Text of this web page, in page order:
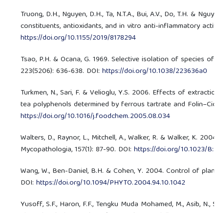
Truong, D.H., Nguyen, D.H., Ta, N.T.A., Bui, A.V., Do, T.H. &
constituents, antioxidants, and in vitro anti-inflammatory
https://doi.org/10.1155/2019/8178294
Tsao, P.H. & Ocana, G. 1969. Selective isolation of species
223(5206): 636-638. DOI:https://doi.org/10.1038/223636a0
Turkmen, N., Sari, F. & Velioglu, Y.S. 2006. Effects of
tea polyphenols determined by ferrous tartrate and
https://doi.org/10.1016/j.foodchem.2005.08.034
Walters, D., Raynor, L., Mitchell, A., Walker, R. & Walker, K.
Mycopathologia, 157(1): 87-90. DOI:https://doi.org/10.1023/
Wang, W., Ben-Daniel, B.H. & Cohen, Y. 2004. Control of
DOI:https://doi.org/10.1094/PHYTO.2004.94.10.1042
Yusoff, S.F., Haron, F.F., Tengku Muda Mohamed, M., Asib,